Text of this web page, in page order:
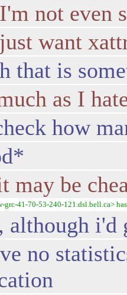
not even
want
that is
as I
how
may be
41-70-53-240-121.dsl.bell.ca>
although
no